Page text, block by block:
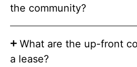
the community?
What are the up-front
a lease?